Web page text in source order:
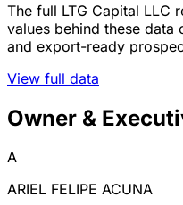
The full LTG Capital LLC
values behind these
and export-ready
View full data
Owner &
A
ARIEL FELIPE ACUNA